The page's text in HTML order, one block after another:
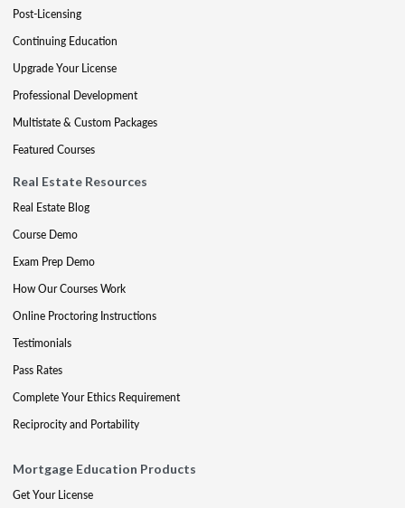
Post-Licensing
Continuing Education
Upgrade Your License
Professional Development
Multistate & Custom Packages
Featured Courses
Real Estate Resources
Real Estate Blog
Course Demo
Exam Prep Demo
How Our Courses Work
Online Proctoring Instructions
Testimonials
Pass Rates
Complete Your Ethics Requirement
Reciprocity and Portability
Mortgage Education Products
Get Your License